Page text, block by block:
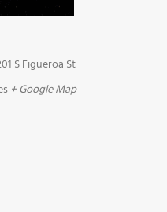
S Figueroa St
+ Google Map